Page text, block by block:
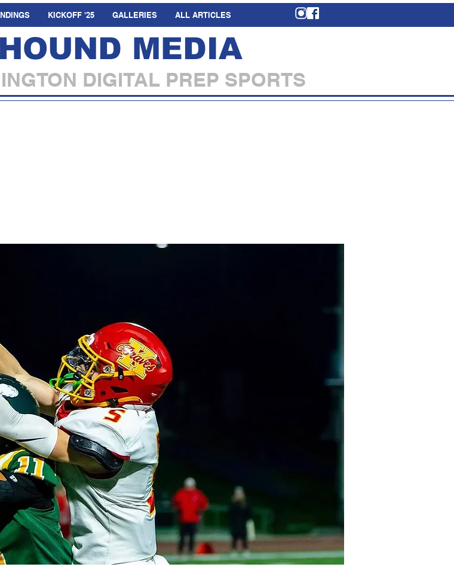
KICKOFF '25 GALLERIES ALL ARTICLES
MEDIA
DIGITAL PREP SPORTS